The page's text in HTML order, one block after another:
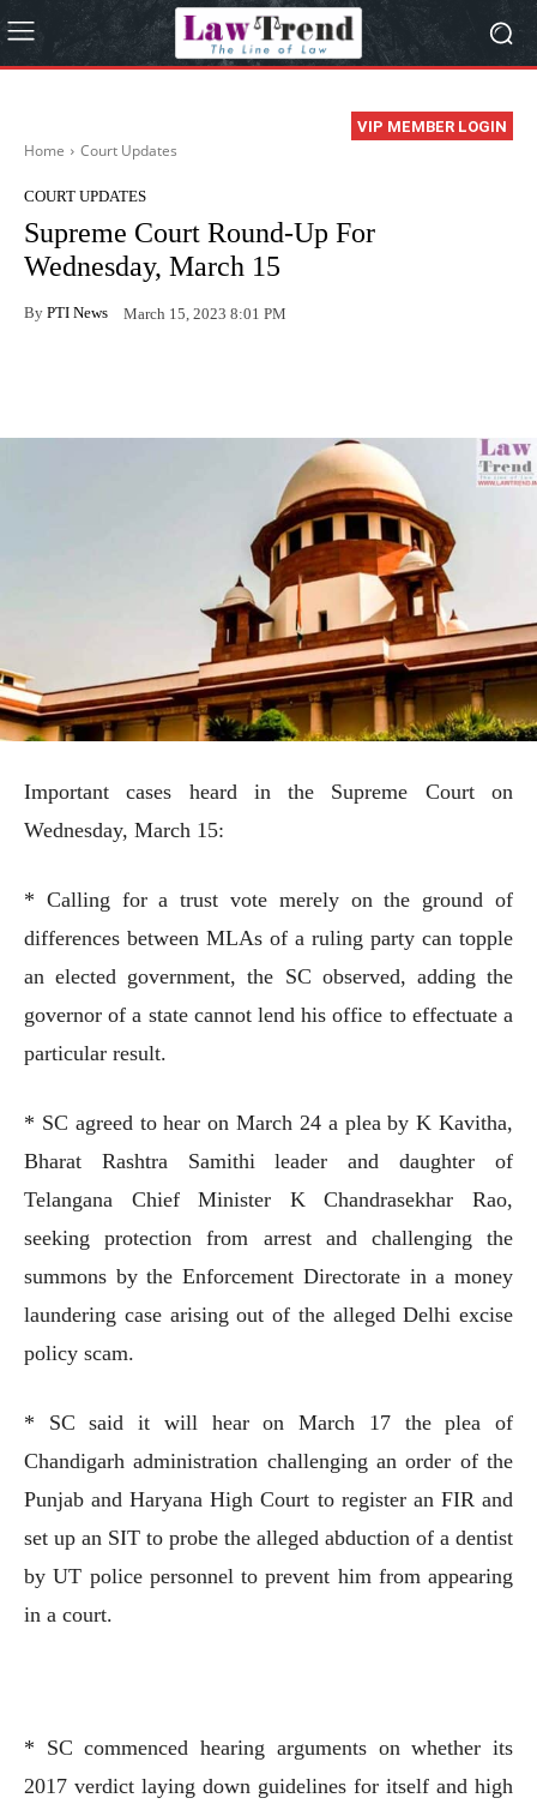
VIP MEMBER LOGIN
Home Court Updates
COURT UPDATES
Supreme Court Round-Up For
Wednesday, March 15
By PTI News March 15, 2023 8:01 PM
Important cases heard in the Supreme Court on
Wednesday, March 15:
* Calling for a trust vote merely on the ground of
differences between MLAs of a ruling party can topple
an elected government, the SC observed, adding the
governor of a state cannot lend his office to effectuate a
particular result.
* SC agreed to hear on March 24 a plea by K Kavitha,
Bharat Rashtra Samithi leader and daughter of
Telangana Chief Minister K Chandrasekhar Rao,
seeking protection from arrest and challenging the
summons by the Enforcement Directorate in a money
laundering case arising out of the alleged Delhi excise
policy scam.
* SC said it will hear on March 17 the plea of
Chandigarh administration challenging an order of the
Punjab and Haryana High Court to register an FIR and
set up an SIT to probe the alleged abduction of a dentist
by UT police personnel to prevent him from appearing
in a court.
* SC commenced hearing arguments on whether its
2017 verdict laying down guidelines for itself and high